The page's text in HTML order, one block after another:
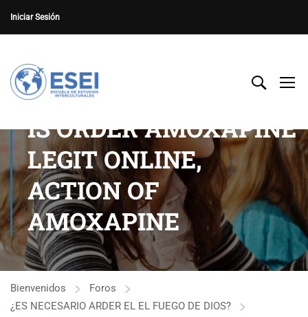
Iniciar Sesión
IS ORDER AMOXAPINE
LEGIT ONLINE,
ACTION OF
AMOXAPINE
Bienvenidos
Foros
¿ES NECESARIO ARDER EL EL FUEGO DE DIOS?